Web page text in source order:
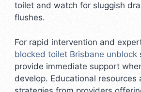
toilet and watch for sluggish
flushes.
For rapid intervention and
blocked toilet Brisbane unblock
provide immediate support
develop. Educational resources